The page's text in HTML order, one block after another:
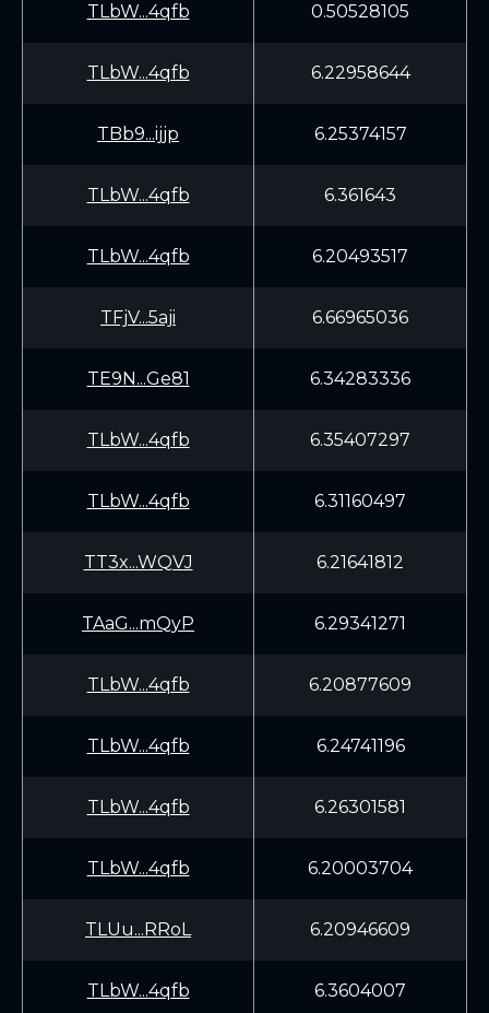
TLbW...4qfb 0.50528105
TLbW...4qfb 6.22958644
TBb9...ijjp 6.25374157
TLbW...4qfb 6.361643
TLbW...4qfb 6.20493517
TFjV...5aji 6.66965036
TE9N...Ge81 6.34283336
TLbW...4qfb 6.35407297
TLbW...4qfb 6.31160497
TT3x...WQVJ 6.21641812
TAaG...mQyP 6.29341271
TLbW...4qfb 6.20877609
TLbW...4qfb 6.24741196
TLbW...4qfb 6.26301581
TLbW...4qfb 6.20003704
TLUu...RRoL 6.20946609
TLbW...4qfb 6.3604007